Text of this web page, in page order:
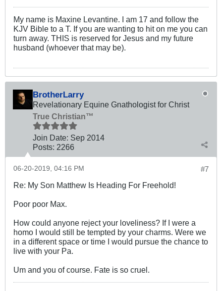
My name is Maxine Levantine. I am 17 and follow the
KJV Bible to a T. If you are wanting to hit on me you can
turn away. THIS is reserved for Jesus and my future
husband (whoever that may be).
BrotherLarry
Revelationary Equine Gnathologist for Christ
True Christian™
Join Date: Sep 2014
Posts: 2266
#7
06-20-2019, 04:16 PM
Re: My Son Matthew Is Heading For Freehold!
Poor poor Max.
How could anyone reject your loveliness? If I were a
homo I would still be tempted by your charms. Were we
in a different space or time I would pursue the chance to
live with your Pa.
Um and you of course. Fate is so cruel.